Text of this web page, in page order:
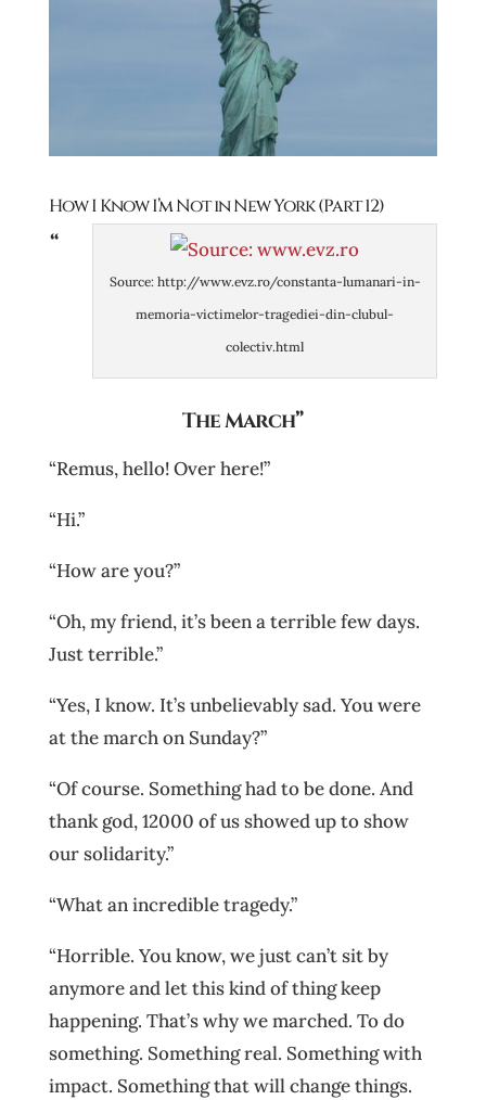
How I Know I’m Not in New York (Part 12)
Source: http://www.evz.ro/constanta-lumanari-in-
memoria-victimelor-tragediei-din-clubul-
colectiv.html
“
The March”
“Remus, hello! Over here!”
“Hi.”
“How are you?”
“Oh, my friend, it’s been a terrible few days.
Just terrible.”
“Yes, I know. It’s unbelievably sad. You were
at the march on Sunday?”
“Of course. Something had to be done. And
thank god, 12000 of us showed up to show
our solidarity.”
“What an incredible tragedy.”
“Horrible. You know, we just can’t sit by
anymore and let this kind of thing keep
happening. That’s why we marched. To do
something. Something real. Something with
impact. Something that will change things.